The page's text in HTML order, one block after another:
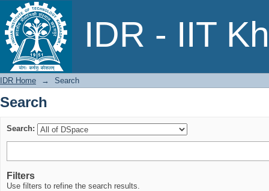
IDR - IIT
Search
IDR Home → Search
Search
Search:
Filters
Use filters to refine the search results.